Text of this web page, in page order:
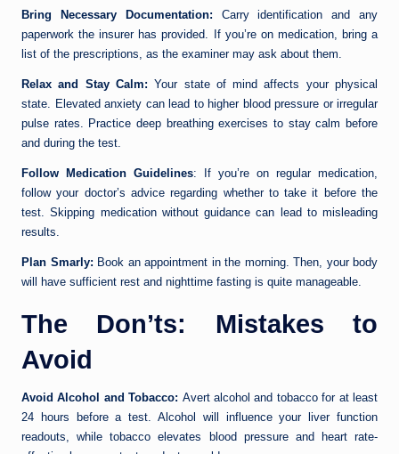
Bring Necessary Documentation: Carry identification and any
paperwork the insurer has provided. If you’re on medication, bring a
list of the prescriptions, as the examiner may ask about them.
Relax and Stay Calm:Your state of mind affects your physical
state. Elevated anxiety can lead to higher blood pressure or irregular
pulse rates. Practice deep breathing exercises to stay calm before
and during the test.
Follow Medication Guidelines: If you’re on regular medication,
follow your doctor’s advice regarding whether to take it before the
test. Skipping medication without guidance can lead to misleading
results.
Plan Smarly: Book an appointment in the morning. Then, your body
will have sufficient rest and nighttime fasting is quite manageable.
The Don’ts: Mistakes to
Avoid
Avoid Alcohol and Tobacco: Avert alcohol and tobacco for at least
24 hours before a test. Alcohol will influence your liver function
readouts, while tobacco elevates blood pressure and heart rate-